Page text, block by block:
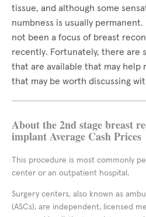
tissue, and although some
numbness is usually
not been a focus of breast
recently. Fortunately, there are
that are available that may help
that may be worth discussing
About the 2nd stage breast
implant Average Cash Prices
This procedure is most commonly
center or an outpatient hospital.
Surgery centers, also known as
(ASCs), are independent, licensed